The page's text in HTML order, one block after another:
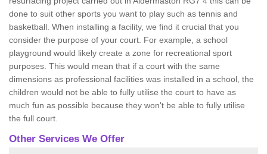
done to suit other sports you want to play such as tennis and
basketball. When installing a facility, we find it crucial that you
consider the purpose of your court. For example, a school
playground would likely create a zone for recreational sport
purposes. This would mean that if a court with the same
dimensions as professional facilities was installed in a school, the
children would not be able to fully utilise the court to have as
much fun as possible because they won't be able to fully utilise
the full court.
Other Services We Offer